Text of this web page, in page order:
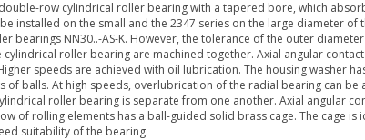
row cylindrical roller bearing with a tapered bore, which
installed on the small and the 2347 series on the large diameter
bearings NN30..-AS-K. However, the tolerance of the outer
roller bearing are machined together. Axial angular
speeds are achieved with oil lubrication. The housing washer
of balls. At high speeds, overlubrication of the radial bearing can
roller bearing is separate from one another. Axial angular
of rolling elements has a ball-guided solid brass cage. The cage
suitability of the bearing.